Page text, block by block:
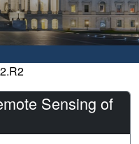
Sensing of